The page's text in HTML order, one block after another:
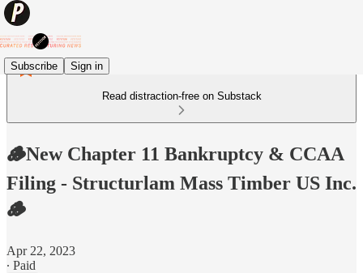
Subscribe Sign in
Read distraction-free on Substack
🪵New Chapter 11 Bankruptcy & CCAA
Filing - Structurlam Mass Timber US Inc.
🪵
Apr 22, 2023
∙ Paid